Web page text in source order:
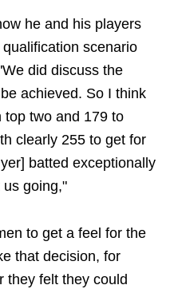
he and his players
scenario
did discuss the
achieved. So I think
top two and 179 to
clearly 255 to get for
batted exceptionally
going,"
to get a feel for the
that decision, for
they felt they could